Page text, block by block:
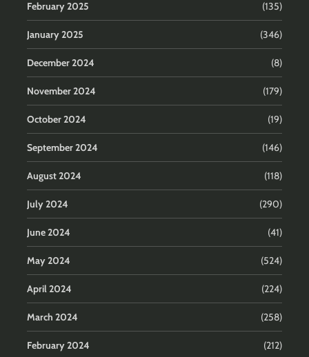
February 2025 (135)
January 2025 (346)
December 2024 (8)
November 2024 (179)
October 2024 (19)
September 2024 (146)
August 2024 (118)
July 2024 (290)
June 2024 (41)
May 2024 (524)
April 2024 (224)
March 2024 (258)
February 2024 (212)